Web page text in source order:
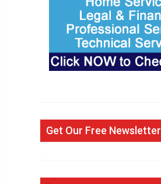
Get Our Free Newsletter